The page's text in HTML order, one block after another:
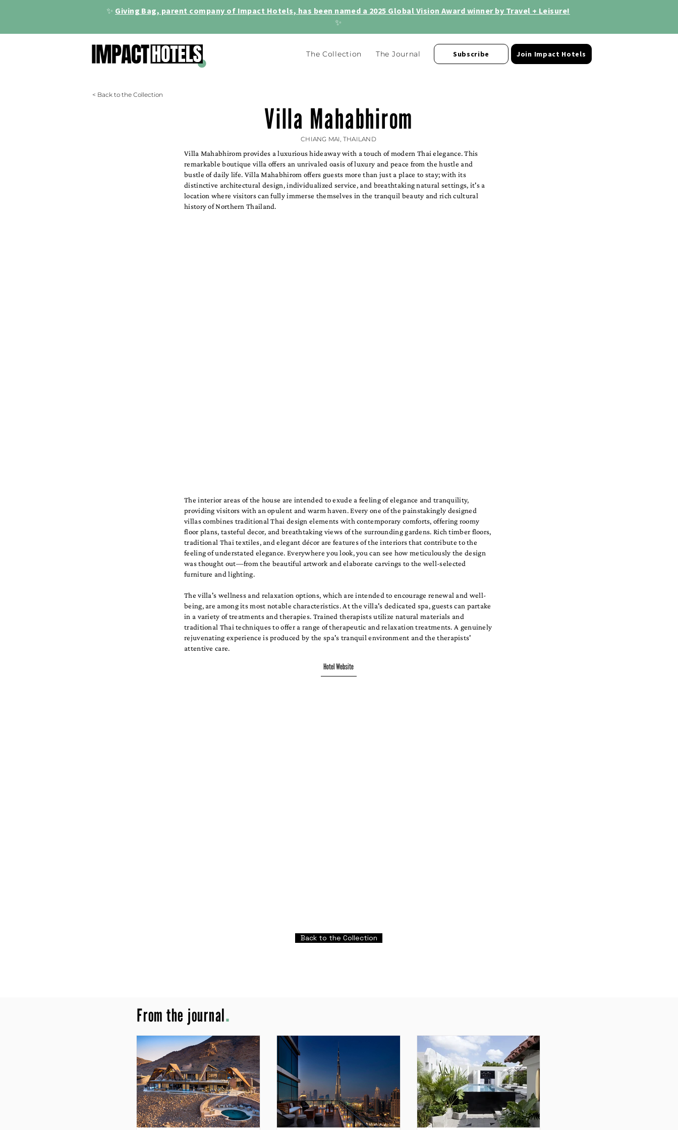
✨ Giving Bag, parent company of Impact Hotels, has been named a 2025 Global Vision Award winner by Travel + Leisure!
✨
The Collection The Journal Subscribe Join Impact Hotels
< Back to the Collection
Villa Mahabhirom
CHIANG MAI, THAILAND
Villa Mahabhirom provides a luxurious hideaway with a touch of modern Thai elegance. This
remarkable boutique villa offers an unrivaled oasis of luxury and peace from the hustle and
bustle of daily life. Villa Mahabhirom offers guests more than just a place to stay; with its
distinctive architectural design, individualized service, and breathtaking natural settings, it's a
location where visitors can fully immerse themselves in the tranquil beauty and rich cultural
history of Northern Thailand.
The interior areas of the house are intended to exude a feeling of elegance and tranquility,
providing visitors with an opulent and warm haven. Every one of the painstakingly designed
villas combines traditional Thai design elements with contemporary comforts, offering roomy
floor plans, tasteful decor, and breathtaking views of the surrounding gardens. Rich timber floors,
traditional Thai textiles, and elegant décor are features of the interiors that contribute to the
feeling of understated elegance. Everywhere you look, you can see how meticulously the design
was thought out—from the beautiful artwork and elaborate carvings to the well-selected
furniture and lighting.
The villa's wellness and relaxation options, which are intended to encourage renewal and well-
being, are among its most notable characteristics. At the villa's dedicated spa, guests can partake
in a variety of treatments and therapies. Trained therapists utilize natural materials and
traditional Thai techniques to offer a range of therapeutic and relaxation treatments. A genuinely
rejuvenating experience is produced by the spa's tranquil environment and the therapists'
attentive care.
Hotel Website
Back to the Collection
From the journal.